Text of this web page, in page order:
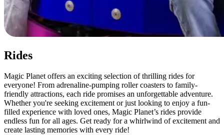
Rides
Magic Planet offers an exciting selection of thrilling rides for
everyone! From adrenaline-pumping roller coasters to family-
friendly attractions, each ride promises an unforgettable adventure.
Whether you're seeking excitement or just looking to enjoy a fun-
filled experience with loved ones, Magic Planet’s rides provide
endless fun for all ages. Get ready for a whirlwind of excitement and
create lasting memories with every ride!